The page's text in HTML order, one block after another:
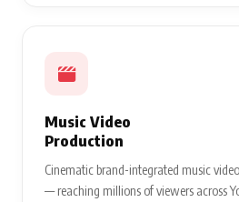
Music Video
Production
Cinematic brand-integrated music
— reaching millions of viewers across